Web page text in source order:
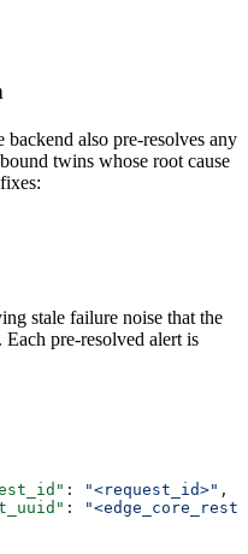
backend also pre-resolves any
twins whose root cause
stale failure noise that the
Each pre-resolved alert is
: "<request_id>" ,
: